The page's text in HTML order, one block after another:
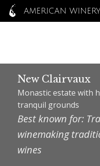
AMERICAN
New Clairvaux
Monastic estate with
tranquil grounds
Best known for:
winemaking
wines